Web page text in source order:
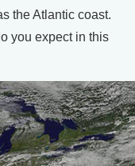
the Atlantic coast.
you expect in this